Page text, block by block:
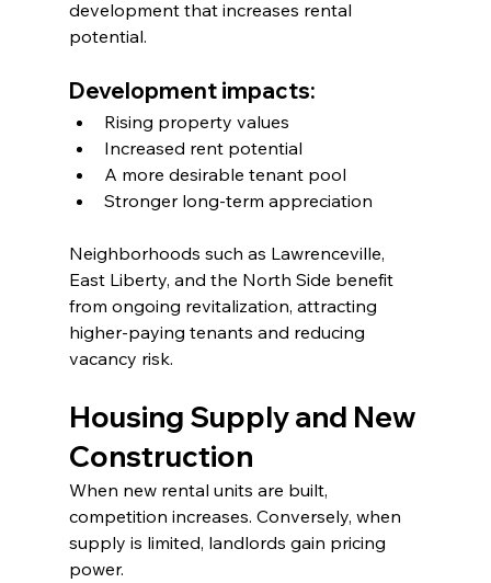
development that increases rental
potential.
Development impacts:
Rising property values
Increased rent potential
A more desirable tenant pool
Stronger long-term appreciation
Neighborhoods such as Lawrenceville,
East Liberty, and the North Side benefit
from ongoing revitalization, attracting
higher-paying tenants and reducing
vacancy risk.
Housing Supply and New
Construction
When new rental units are built,
competition increases. Conversely, when
supply is limited, landlords gain pricing
power.